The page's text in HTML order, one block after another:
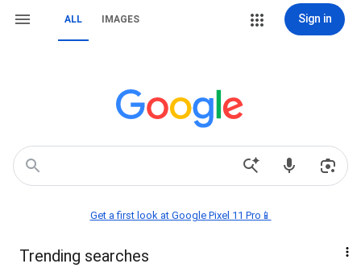
ALL IMAGES Sign in
Get a first look at Google Pixel 11 Pro📱
Trending searches